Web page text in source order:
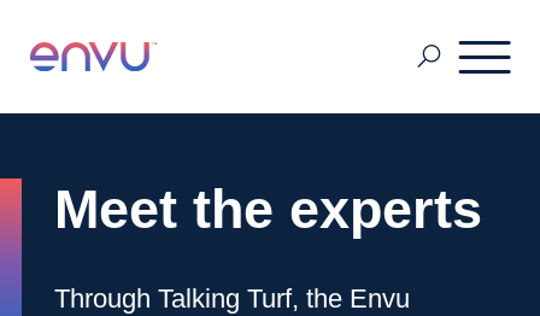
Meet the experts
Through Talking Turf, the Envu